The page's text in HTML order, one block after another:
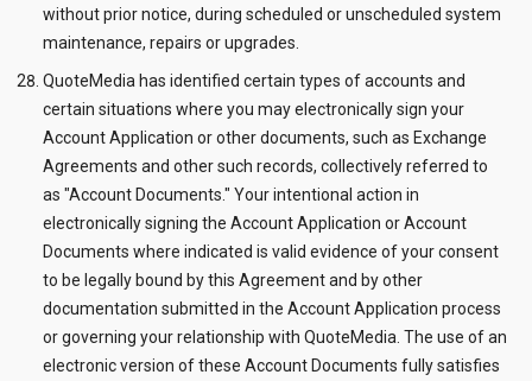
without prior notice, during scheduled or unscheduled system
maintenance, repairs or upgrades.
QuoteMedia has identified certain types of accounts and
certain situations where you may electronically sign your
Account Application or other documents, such as Exchange
Agreements and other such records, collectively referred to
as "Account Documents." Your intentional action in
electronically signing the Account Application or Account
Documents where indicated is valid evidence of your consent
to be legally bound by this Agreement and by other
documentation submitted in the Account Application process
or governing your relationship with QuoteMedia. The use of an
electronic version of these Account Documents fully satisfies